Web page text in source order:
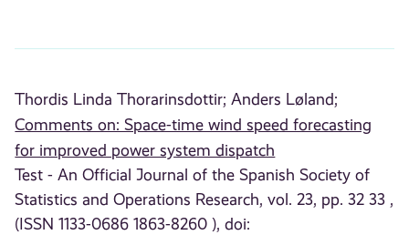
Thordis Linda Thorarinsdottir; Anders Løland;
Comments on: Space-time wind speed forecasting
for improved power system dispatch
Test - An Official Journal of the Spanish Society of
Statistics and Operations Research, vol. 23, pp. 32 33 ,
(ISSN 1133-0686 1863-8260 ), doi: